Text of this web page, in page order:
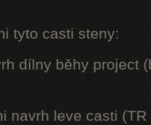
tyto casti steny:
dílny běhy project
navrh leve casti